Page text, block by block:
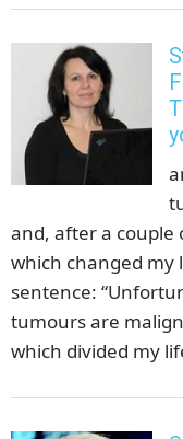
and, after a couple
which changed
sentence:
tumours are
which divided my